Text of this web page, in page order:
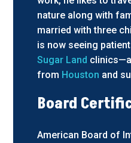
nature along with
married with three
is now seeing
Sugar Land
from Houston and
Board
American Board of